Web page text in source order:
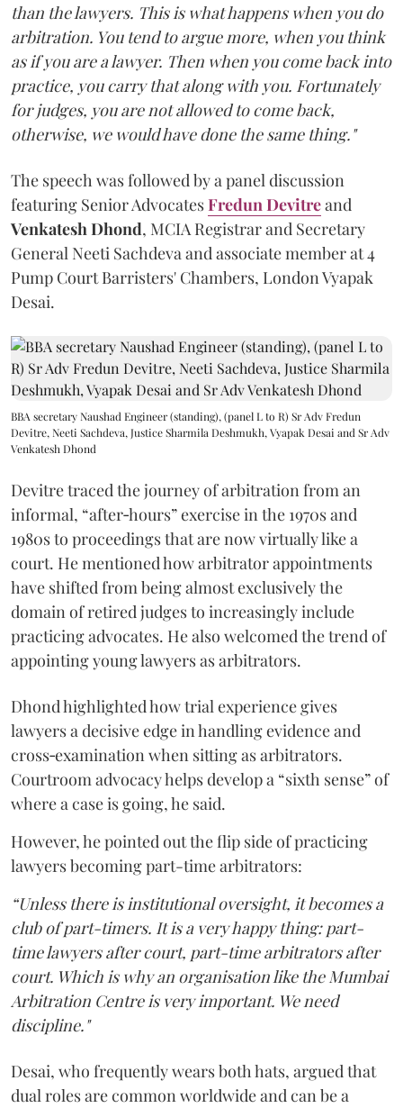
than the lawyers. This is what happens when you do
arbitration. You tend to argue more, when you think
as if you are a lawyer. Then when you come back into
practice, you carry that along with you. Fortunately
for judges, you are not allowed to come back,
otherwise, we would have done the same thing."
The speech was followed by a panel discussion
featuring Senior AdvocatesFredun Devitreand
Venkatesh Dhond, MCIA Registrar and Secretary
General Neeti Sachdeva and associate member at 4
Pump Court Barristers' Chambers, London Vyapak
Desai.
BBA secretary Naushad Engineer (standing), (panel L to R) Sr Adv Fredun
Devitre, Neeti Sachdeva, Justice Sharmila Deshmukh, Vyapak Desai and Sr Adv
Venkatesh Dhond
Devitre traced the journey of arbitration from an
informal, “after‑hours” exercise in the 1970s and
1980s to proceedings that are now virtually like a
court. He mentioned how arbitrator appointments
have shifted from being almost exclusively the
domain of retired judges to increasingly include
practicing advocates. He also welcomed the trend of
appointing young lawyers as arbitrators.
Dhond highlighted how trial experience gives
lawyers a decisive edge in handling evidence and
cross‑examination when sitting as arbitrators.
Courtroom advocacy helps develop a “sixth sense” of
where a case is going, he said.
However, he pointed out the flip side of practicing
lawyers becoming part-time arbitrators:
“Unless there is institutional oversight, it becomes a
club of part-timers. It is a very happy thing: part-
time lawyers after court, part-time arbitrators after
court. Which is why an organisation like the Mumbai
Arbitration Centre is very important. We need
discipline."
Desai, who frequently wears both hats, argued that
dual roles are common worldwide and can be a